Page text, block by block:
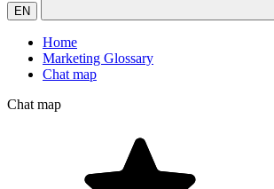
EN
Home
Marketing Glossary
Chat map
Chat map